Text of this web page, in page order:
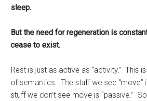
sleep.
But the need for regeneration is
cease to exist.
Rest is just as active as “activity.” This
of semantics. The stuff we see “move”
stuff we don’t see move is “passive.”